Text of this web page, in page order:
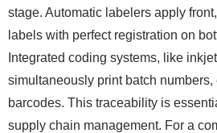
stage. Automatic labelers apply
labels with perfect registration on
Integrated coding systems, like
simultaneously print batch numbers,
barcodes. This traceability is
supply chain management. For a